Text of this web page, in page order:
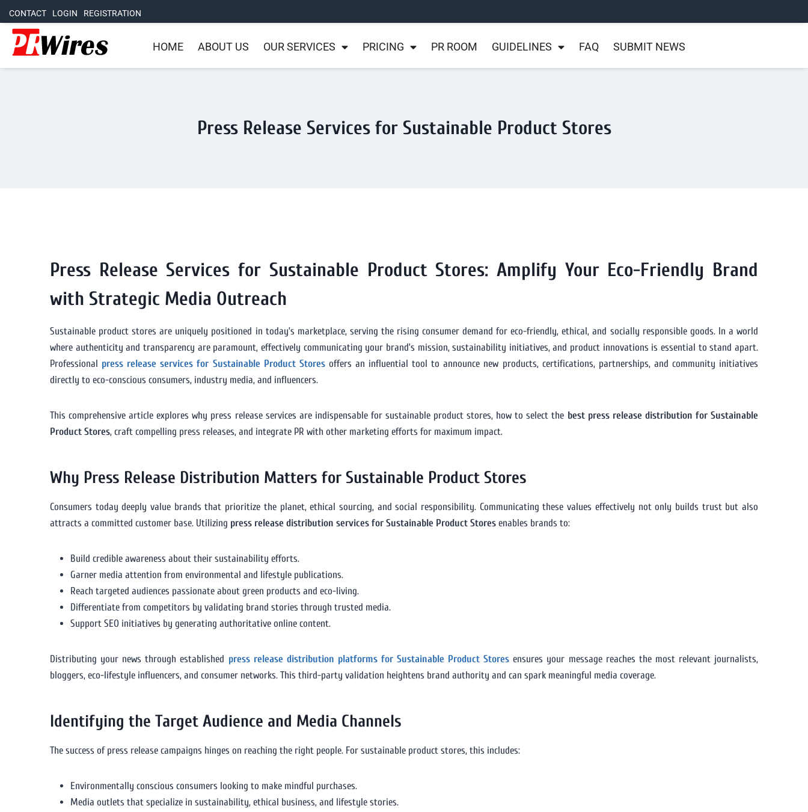
CONTACT LOGIN REGISTRATION
HOME ABOUT US OUR SERVICES PRICING PR ROOM GUIDELINES FAQ SUBMIT NEWS
Press Release Services for Sustainable Product Stores
Press Release Services for Sustainable Product Stores: Amplify Your Eco-Friendly Brand
with Strategic Media Outreach
Sustainable product stores are uniquely positioned in today’s marketplace, serving the rising consumer demand for eco-friendly, ethical, and socially responsible goods. In a world
where authenticity and transparency are paramount, effectively communicating your brand’s mission, sustainability initiatives, and product innovations is essential to stand apart.
Professional press release services for Sustainable Product Storesoffers an influential tool to announce new products, certifications, partnerships, and community initiatives
directly to eco-conscious consumers, industry media, and influencers.
This comprehensive article explores why press release services are indispensable for sustainable product stores, how to select the best press release distribution for Sustainable
Product Stores, craft compelling press releases, and integrate PR with other marketing efforts for maximum impact.
Why Press Release Distribution Matters for Sustainable Product Stores
Consumers today deeply value brands that prioritize the planet, ethical sourcing, and social responsibility. Communicating these values effectively not only builds trust but also
attracts a committed customer base. Utilizing press release distribution services for Sustainable Product Stores enables brands to:
Build credible awareness about their sustainability efforts.
Garner media attention from environmental and lifestyle publications.
Reach targeted audiences passionate about green products and eco-living.
Differentiate from competitors by validating brand stories through trusted media.
Support SEO initiatives by generating authoritative online content.
Distributing your news through established press release distribution platforms for Sustainable Product Stores ensures your message reaches the most relevant journalists,
bloggers, eco-lifestyle influencers, and consumer networks. This third-party validation heightens brand authority and can spark meaningful media coverage.
Identifying the Target Audience and Media Channels
The success of press release campaigns hinges on reaching the right people. For sustainable product stores, this includes:
Environmentally conscious consumers looking to make mindful purchases.
Media outlets that specialize in sustainability, ethical business, and lifestyle stories.